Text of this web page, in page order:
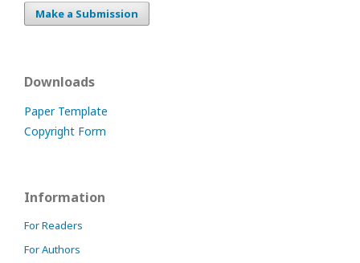
Make a Submission
Downloads
Paper Template
Copyright Form
Information
For Readers
For Authors